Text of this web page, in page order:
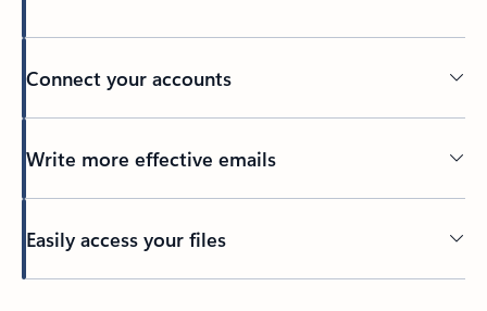
Connect your accounts
Write more effective emails
Easily access your files